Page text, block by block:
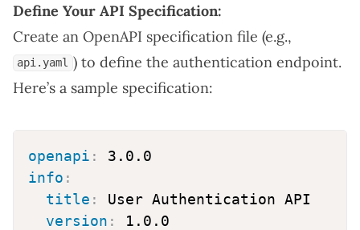
Define Your API Specification:
Create an OpenAPI specification file (e.g.,
api.yaml ) to define the authentication endpoint.
Here’s a sample specification:
openapi :
info :
title :
User Authentication API
version :